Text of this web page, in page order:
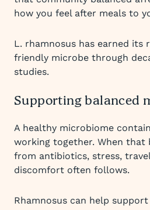
how you feel after meals to
L. rhamnosus has earned its
friendly microbe through
studies.
Supporting balanced
A healthy microbiome
working together. When that
from antibiotics, stress,
discomfort often follows.
Rhamnosus can help